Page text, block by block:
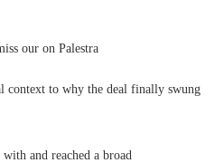
our on Palestra
context to why the deal finally swung
and reached a broad